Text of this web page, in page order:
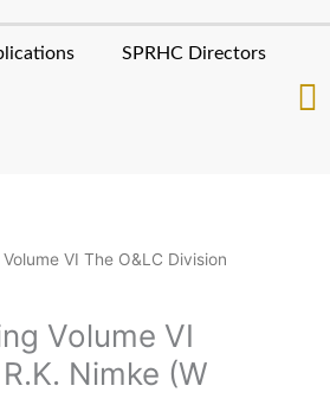
SPRHC Directors
VI The O&LC Division
Volume VI
Nimke (W